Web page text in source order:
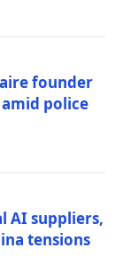
founder
police
AI suppliers,
tensions